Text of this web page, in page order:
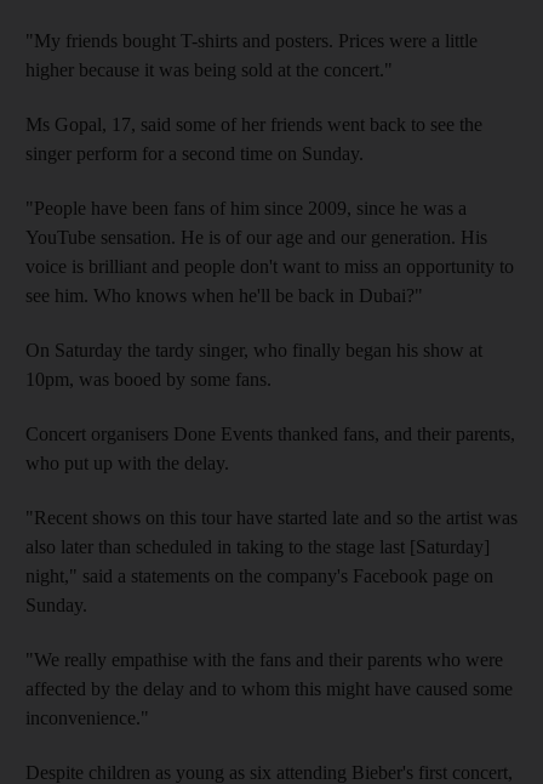
"My friends bought T-shirts and posters. Prices were a little
higher because it was being sold at the concert."
Ms Gopal, 17, said some of her friends went back to see the
singer perform for a second time on Sunday.
"People have been fans of him since 2009, since he was a
YouTube sensation. He is of our age and our generation. His
voice is brilliant and people don't want to miss an opportunity to
see him. Who knows when he'll be back in Dubai?"
On Saturday the tardy singer, who finally began his show at
10pm, was booed by some fans.
Concert organisers Done Events thanked fans, and their parents,
who put up with the delay.
"Recent shows on this tour have started late and so the artist was
also later than scheduled in taking to the stage last [Saturday]
night," said a statements on the company's Facebook page on
Sunday.
"We really empathise with the fans and their parents who were
affected by the delay and to whom this might have caused some
inconvenience."
Despite children as young as six attending Bieber's first concert,